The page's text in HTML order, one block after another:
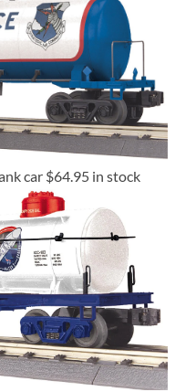
car $64.95 in stock